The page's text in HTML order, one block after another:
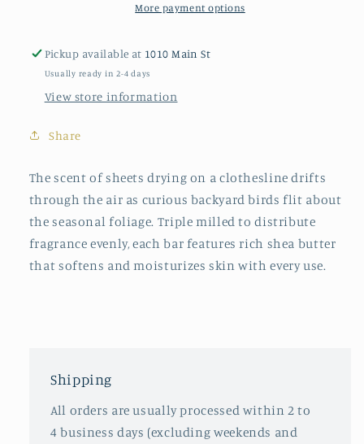
More payment options
Pickup available at 1010 Main St
Usually ready in 2-4 days
View store information
Share
The scent of sheets drying on a clothesline drifts
through the air as curious backyard birds flit about
the seasonal foliage. Triple milled to distribute
fragrance evenly, each bar features rich shea butter
that softens and moisturizes skin with every use.
Shipping
All orders are usually processed within 2 to
4 business days (excluding weekends and